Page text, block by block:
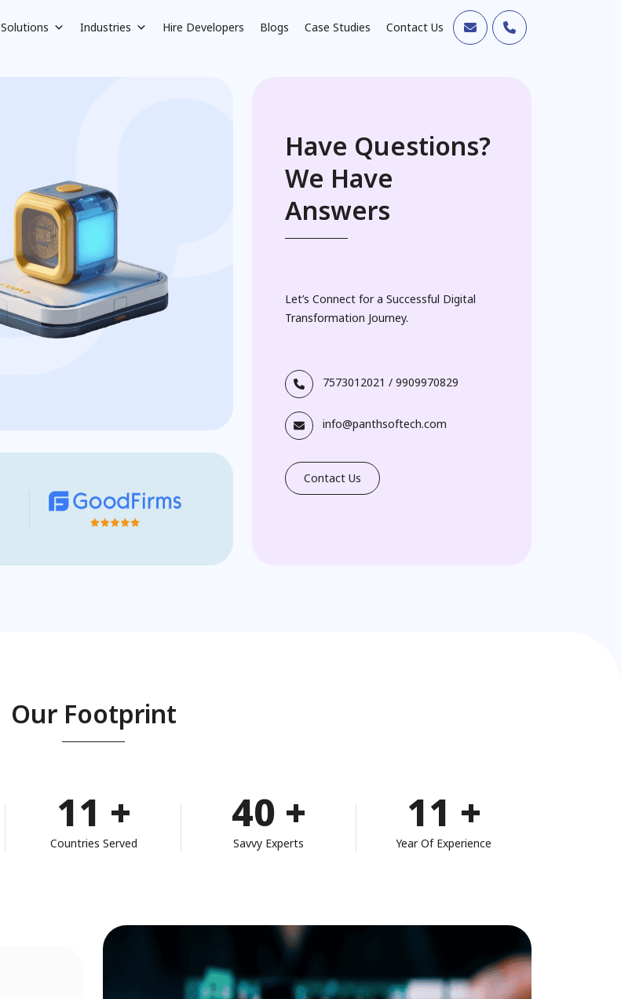
Solutions Industries Hire Developers Blogs Case Studies Contact Us
Have Questions?
We Have
Answers
Let’s Connect for a Successful Digital
Transformation Journey.
7573012021 / 9909970829
info@panthsoftech.com
Contact Us
Our Footprint
11 +
Countries Served
40 +
Savvy Experts
11 +
Year Of Experience